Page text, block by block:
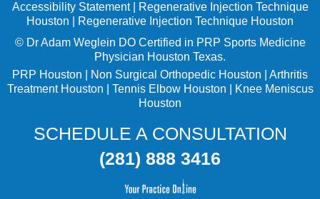
Accessibility Statement|
Regenerative Injection Technique
Houston
Regenerative Injection Technique Houston
© Dr Adam Weglein DO Certified in PRP Sports Medicine
Physician Houston Texas.
PRP Houston
Non Surgical Orthopedic Houston
Arthritis
Treatment Houston
Tennis Elbow Houston
Knee Meniscus
Houston
SCHEDULE A CONSULTATION
(281) 888 3416